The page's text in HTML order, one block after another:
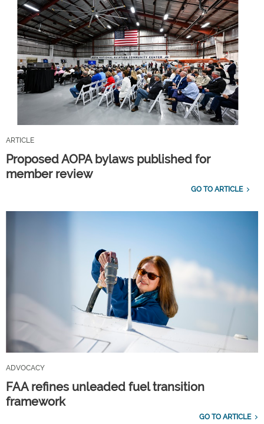
ARTICLE
Proposed AOPA bylaws published for
member review
GO TO ARTICLE
ADVOCACY
FAA refines unleaded fuel transition
framework
GO TO ARTICLE